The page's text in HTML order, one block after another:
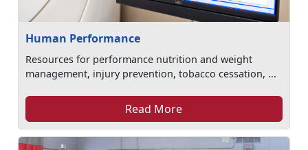
Human Performance
Resources for performance nutrition and weight
management, injury prevention, tobacco cessation, ...
Read More